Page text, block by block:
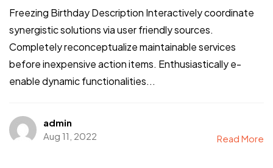
Freezing Birthday Description Interactively coordinate
synergistic solutions via user friendly sources.
Completely reconceptualize maintainable services
before inexpensive action items. Enthusiastically e-
enable dynamic functionalities...
admin
Aug 11, 2022
Read More